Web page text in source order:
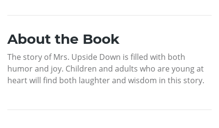
About the Book
The story of Mrs. Upside Down is filled with both
humor and joy. Children and adults who are young at
heart will find both laughter and wisdom in this story.